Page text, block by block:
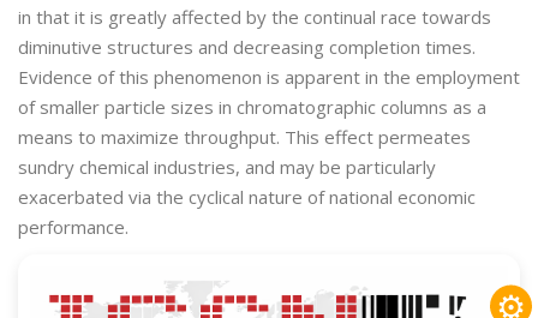
in that it is greatly affected by the continual race towards
diminutive structures and decreasing completion times.
Evidence of this phenomenon is apparent in the employment
of smaller particle sizes in chromatographic columns as a
means to maximize throughput. This effect permeates
sundry chemical industries, and may be particularly
exacerbated via the cyclical nature of national economic
performance.
⚙